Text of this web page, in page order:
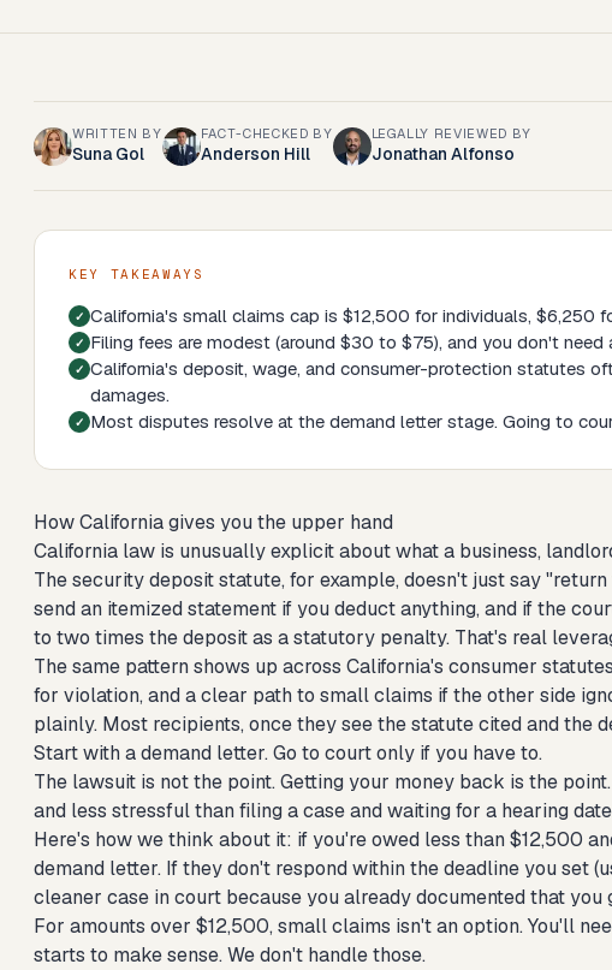
WRITTEN BY
Suna Gol
FACT-CHECKED BY
Anderson Hill
LEGALLY REVIEWED BY
Jonathan Alfonso
KEY TAKEAWAYS
California's small claims cap is $12,500 for individuals, $6,250
Filing fees are modest (around $30 to $75), and you don't need
California's deposit, wage, and consumer-protection statutes
damages.
Most disputes resolve at the demand letter stage. Going to
How California gives you the upper hand
California law is unusually explicit about what a business,
The security deposit statute, for example, doesn't just say
send an itemized statement if you deduct anything, and if the
to two times the deposit as a statutory penalty. That's real
The same pattern shows up across California's consumer
for violation, and a clear path to small claims if the other side
plainly. Most recipients, once they see the statute cited and the
Start with a demand letter. Go to court only if you have to.
The lawsuit is not the point. Getting your money back is the
and less stressful than filing a case and waiting for a hearing
Here's how we think about it: if you're owed less than $12,500
demand letter. If they don't respond within the deadline you set
cleaner case in court because you already documented that
For amounts over $12,500, small claims isn't an option. You'll
starts to make sense. We don't handle those.